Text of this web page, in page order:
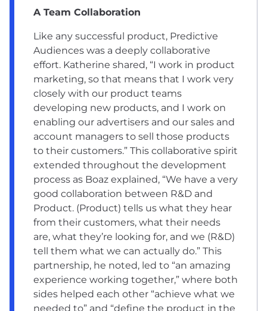
A Team Collaboration
Like any successful product, Predictive
Audiences was a deeply collaborative
effort. Katherine shared, “I work in product
marketing, so that means that I work very
closely with our product teams
developing new products, and I work on
enabling our advertisers and our sales and
account managers to sell those products
to their customers.” This collaborative spirit
extended throughout the development
process as Boaz explained, “We have a very
good collaboration between R&D and
Product. (Product) tells us what they hear
from their customers, what their needs
are, what they’re looking for, and we (R&D)
tell them what we can actually do.” This
partnership, he noted, led to “an amazing
experience working together,” where both
sides helped each other “achieve what we
needed to” and “define the product in the